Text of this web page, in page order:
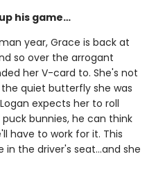
his game…
year, Grace is back at
so over the arrogant
her V-card to. She's not
quiet butterfly she was
expects her to roll
bunnies, he can think
have to work for it. This
in the driver's seat…and she